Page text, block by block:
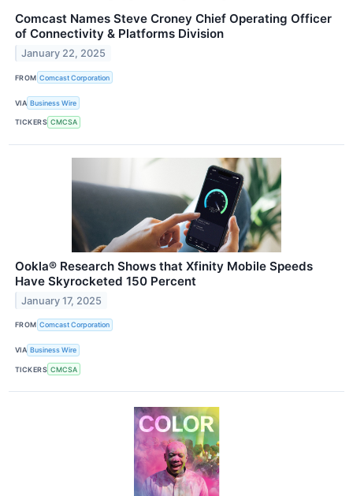
Comcast Names Steve Croney Chief Operating Officer
of Connectivity & Platforms Division
January 22, 2025
FROM Comcast Corporation
VIA Business Wire
TICKERS CMCSA
Ookla® Research Shows that Xfinity Mobile Speeds
Have Skyrocketed 150 Percent
January 17, 2025
FROM Comcast Corporation
VIA Business Wire
TICKERS CMCSA